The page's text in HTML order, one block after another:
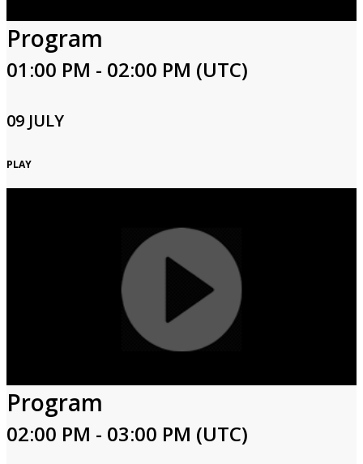
Program
01:00 PM - 02:00 PM (UTC)
09 JULY
PLAY
Program
02:00 PM - 03:00 PM (UTC)